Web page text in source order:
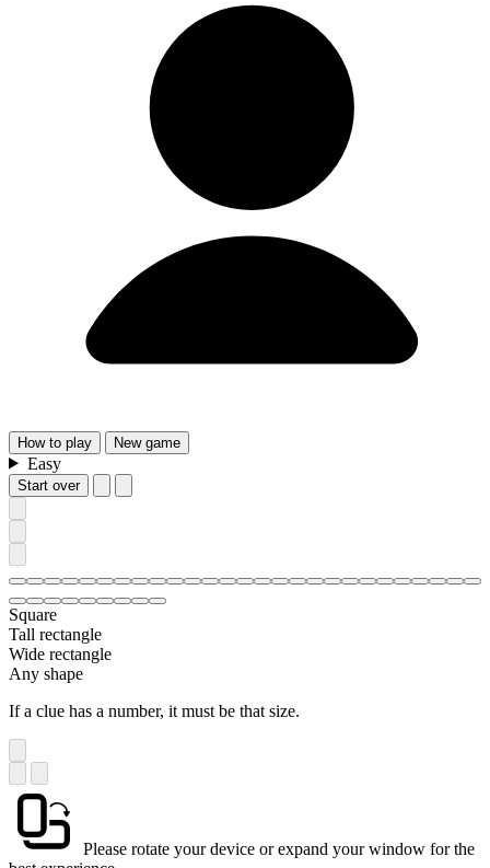
How to play New game
Easy
Start over
Square
Tall rectangle
Wide rectangle
Any shape
If a clue has a number, it must be that size.
Please rotate your device or expand your window for the